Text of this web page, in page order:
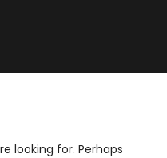
looking for. Perhaps